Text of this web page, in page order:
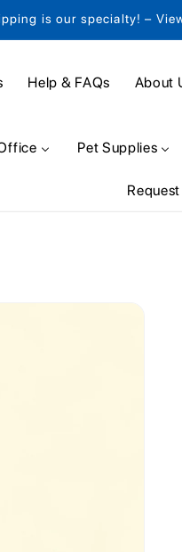
is our specialty! –
Help & FAQs About
Pet Supplies